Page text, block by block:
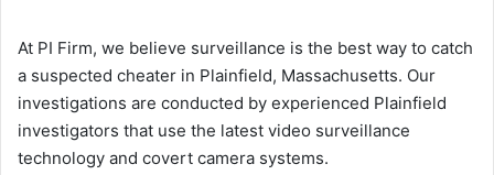
At PI Firm, we believe surveillance is the best way to catch
a suspected cheater in Plainfield, Massachusetts. Our
investigations are conducted by experienced Plainfield
investigators that use the latest video surveillance
technology and covert camera systems.